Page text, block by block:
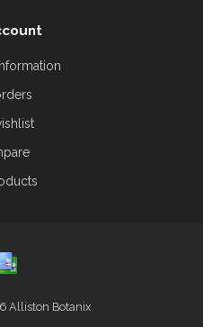
Alliston Botanix